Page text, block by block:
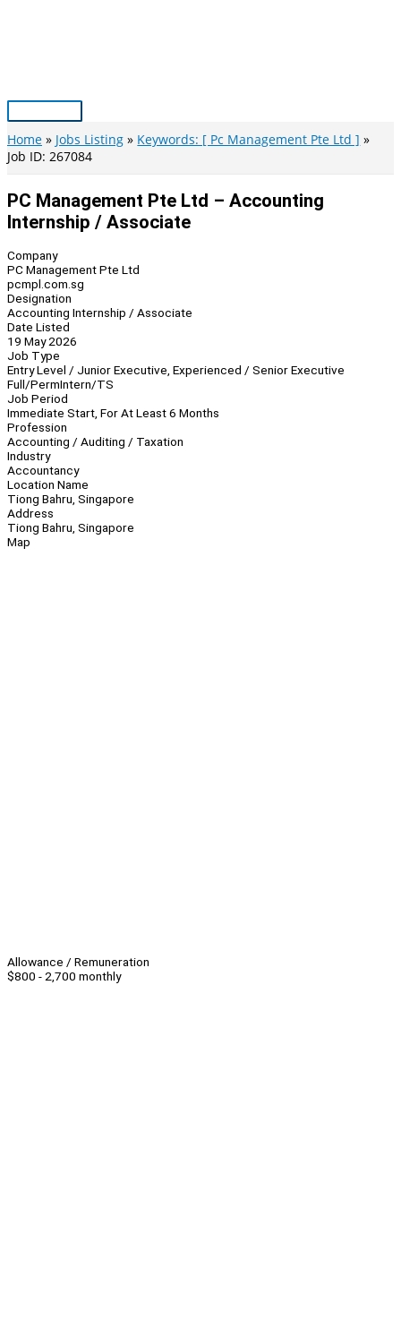
Main
Menu
Home Jobs Listing
Keywords: [ Pc Management Pte Ltd ]
Job ID: 267084
PC Management Pte Ltd – Accounting
Internship / Associate
Company
PC Management Pte Ltd
pcmpl.com.sg
Designation
Accounting Internship / Associate
Date Listed
19 May 2026
Job Type
Entry Level / Junior Executive, Experienced / Senior Executive
Full/PermIntern/TS
Job Period
Immediate Start, For At Least 6 Months
Profession
Accounting / Auditing / Taxation
Industry
Accountancy
Location Name
Tiong Bahru, Singapore
Address
Tiong Bahru, Singapore
Map
Allowance / Remuneration
$800 - 2,700 monthly